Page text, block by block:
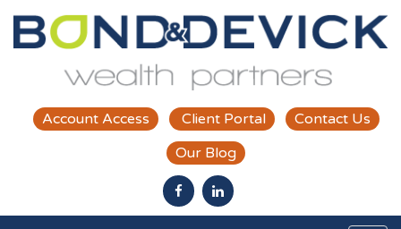
Account Access Client Portal
Contact Us
Our Blog